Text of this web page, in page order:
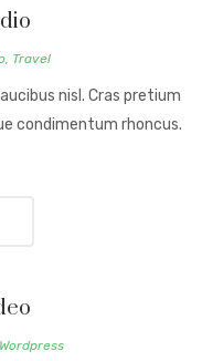
, Travel
nisl. Cras pretium
condimentum rhoncus.
Wordpress